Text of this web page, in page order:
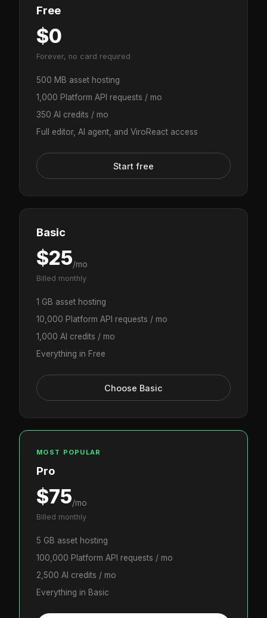
Free
$0
Forever, no card required
500 MB asset hosting
1,000 Platform API requests / mo
350 AI credits / mo
Full editor, AI agent, and ViroReact access
Start free
Basic
$25/mo
Billed monthly
1 GB asset hosting
10,000 Platform API requests / mo
1,000 AI credits / mo
Everything in Free
Choose Basic
MOST POPULAR
Pro
$75/mo
Billed monthly
5 GB asset hosting
100,000 Platform API requests / mo
2,500 AI credits / mo
Everything in Basic